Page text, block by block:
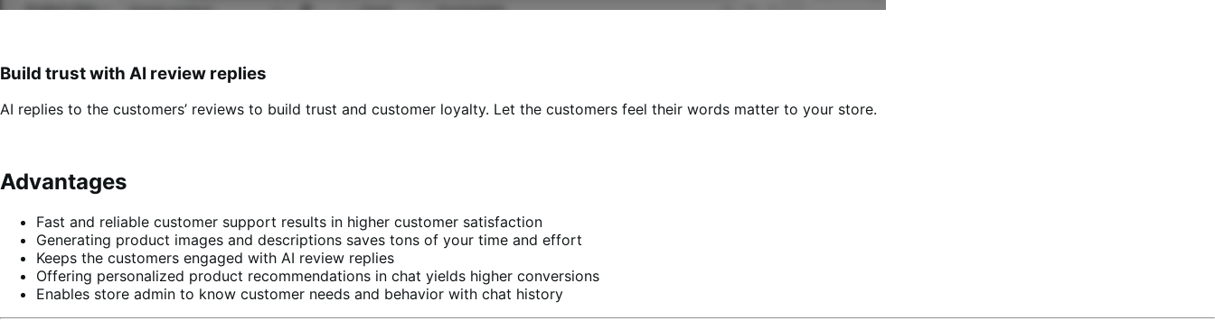
Build trust with AI review replies
AI replies to the customers’ reviews to build trust and customer loyalty. Let the customers feel their words matter to your store.
Advantages
Fast and reliable customer support results in higher customer satisfaction
Generating product images and descriptions saves tons of your time and effort
Keeps the customers engaged with AI review replies
Offering personalized product recommendations in chat yields higher conversions
Enables store admin to know customer needs and behavior with chat history